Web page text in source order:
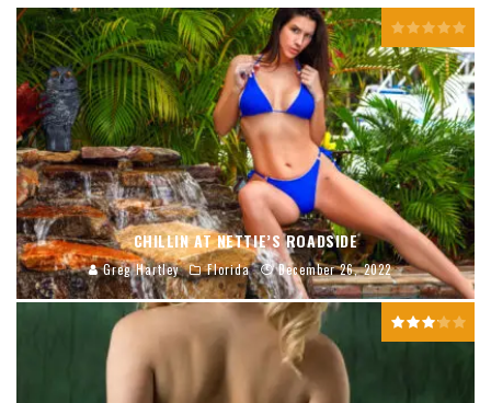
CHILLIN AT NETTIE’S ROADSIDE
Greg Hartley Florida December 26, 2022